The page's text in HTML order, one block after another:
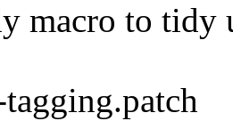
macro to tidy